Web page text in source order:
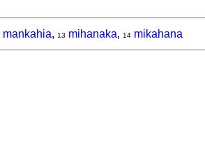
mankahia, 13 mihanaka, 14 mikahana